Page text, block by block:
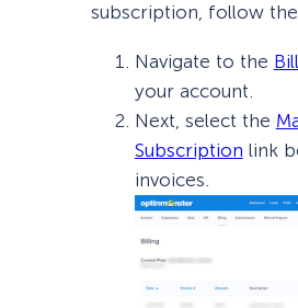
subscription, follow
Navigate to the
your account.
Next, select the
Subscription link
invoices.